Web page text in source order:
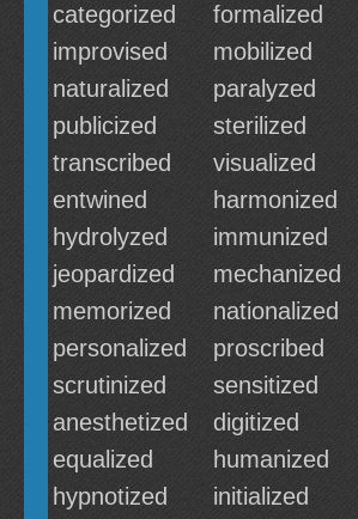
categorized
formalized
improvised
mobilized
naturalized
paralyzed
publicized
sterilized
transcribed
visualized
entwined
harmonized
hydrolyzed
immunized
jeopardized
mechanized
memorized
nationalized
personalized
proscribed
scrutinized
sensitized
anesthetized
digitized
equalized
humanized
hypnotized
initialized